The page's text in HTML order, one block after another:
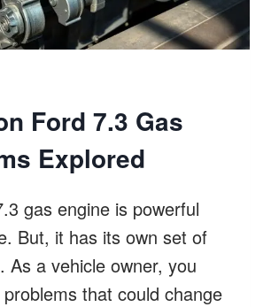
Ford 7.3 Gas
Explored
gas engine is powerful
But, it has its own set of
As a vehicle owner, you
that could change